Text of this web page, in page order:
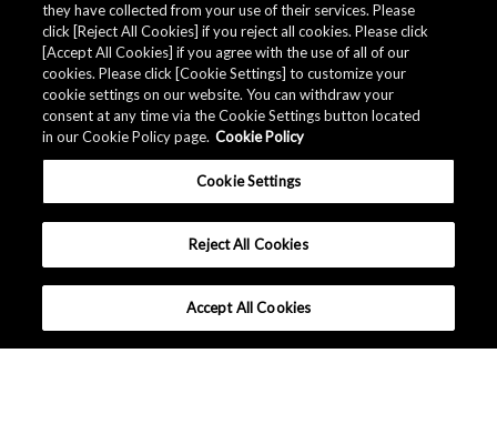
they have collected from your use of their services. Please
click [Reject All Cookies] if you reject all cookies. Please click
[Accept All Cookies] if you agree with the use of all of our
cookies. Please click [Cookie Settings] to customize your
cookie settings on our website. You can withdraw your
consent at any time via the Cookie Settings button located
in our Cookie Policy page. Cookie Policy
Cookie Settings
Reject All Cookies
Accept All Cookies